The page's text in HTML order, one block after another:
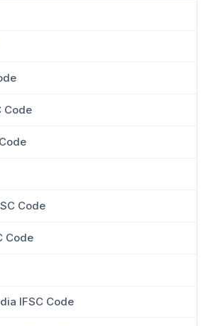
Code
Code
Code
IFSC Code